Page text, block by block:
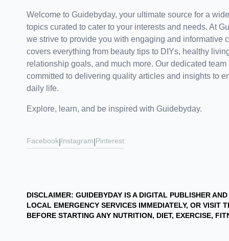
Welcome to Guidebyday, your ultimate source for a
topics curated to cater to your interests and needs. At
we strive to provide you with engaging and informative
covers everything from beauty tips to DIYs, healthy
relationship goals, and much more. Our dedicated team
committed to delivering quality articles and insights to
daily life.
Explore, learn, and be inspired with Guidebyday.
Facebook Instagram Pinterest
DISCLAIMER: GUIDEBYDAY IS A DIGITAL PUBLISHER
LOCAL EMERGENCY SERVICES IMMEDIATELY, OR VISIT
BEFORE STARTING ANY NUTRITION, DIET, EXERCISE,